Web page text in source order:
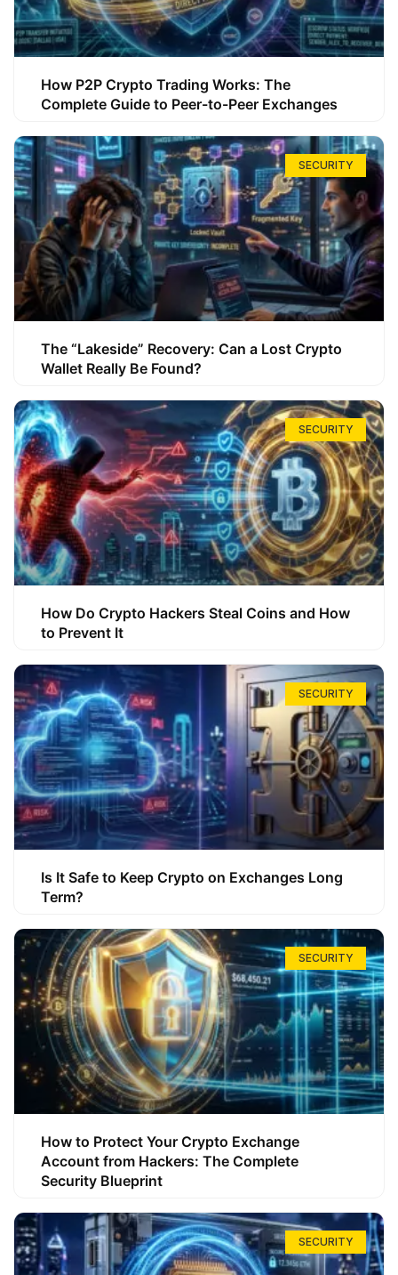
How P2P Crypto Trading Works: The
Complete Guide to Peer-to-Peer Exchanges
SECURITY
The “Lakeside” Recovery: Can a Lost Crypto
Wallet Really Be Found?
SECURITY
How Do Crypto Hackers Steal Coins and How
to Prevent It
SECURITY
Is It Safe to Keep Crypto on Exchanges Long
Term?
SECURITY
How to Protect Your Crypto Exchange
Account from Hackers: The Complete
Security Blueprint
SECURITY